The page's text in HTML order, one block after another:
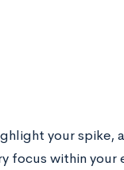
your spike,
focus within your